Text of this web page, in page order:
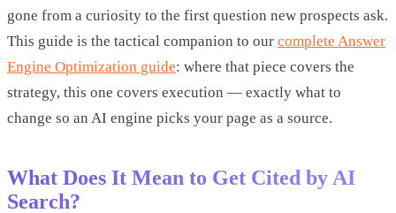
gone from a curiosity to the first question new prospects ask.
This guide is the tactical companion to our complete Answer
Engine Optimization guide: where that piece covers the
strategy, this one covers execution — exactly what to
change so an AI engine picks your page as a source.
What Does It Mean to Get Cited by AI
Search?